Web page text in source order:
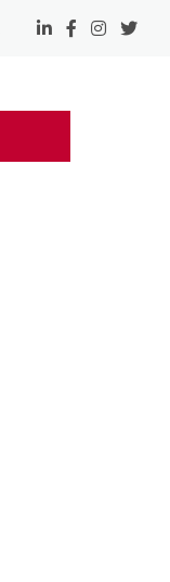
LinkedIn
Facebook
Instagram